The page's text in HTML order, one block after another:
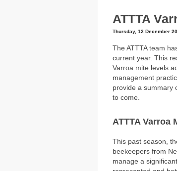
ATTTA
Thursday, 12 December
The ATTTA team
current year. This
Varroa mite levels
management
provide a summary
to come.
ATTTA Varroa
This past season,
beekeepers from
manage a